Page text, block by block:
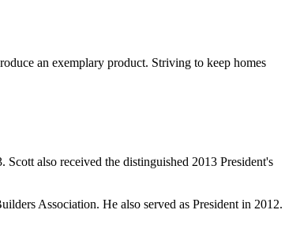
an exemplary product. Striving to keep homes
also received the distinguished 2013 President's
Association. He also served as President in 2012.